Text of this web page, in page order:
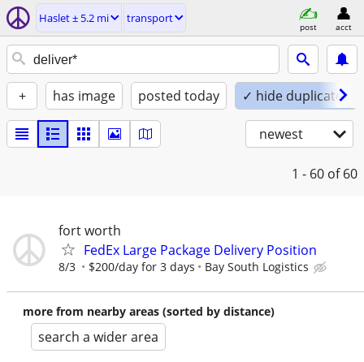
Haslet ± 5.2 mi transport
post acct
+ has image posted today ✓ hide duplicates
newest
1 - 60 of 60
fort worth
FedEx Large Package Delivery Position
8/3 $200/day for 3 days Bay South Logistics
more from nearby areas (sorted by distance)
search a wider area